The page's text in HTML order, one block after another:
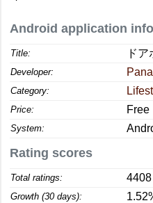
Android application info
Title: ドア
Developer:
Category:
Price: Free
System:
Rating scores
Total ratings: 4408
Growth (30 days):